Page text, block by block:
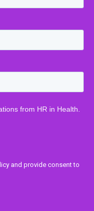
and provide consent to